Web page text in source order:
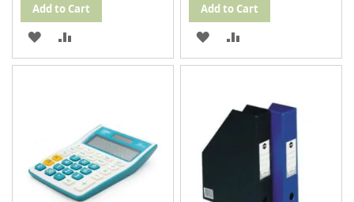
Add to Cart
ADD
TO
TO
Add to Cart
ADD
TO
LIST
TO